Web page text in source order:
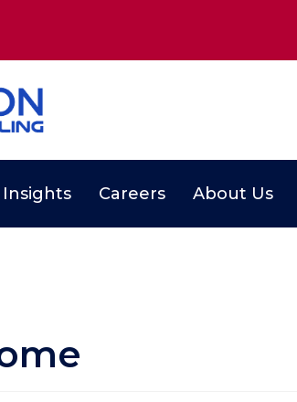
Insights Careers About Us